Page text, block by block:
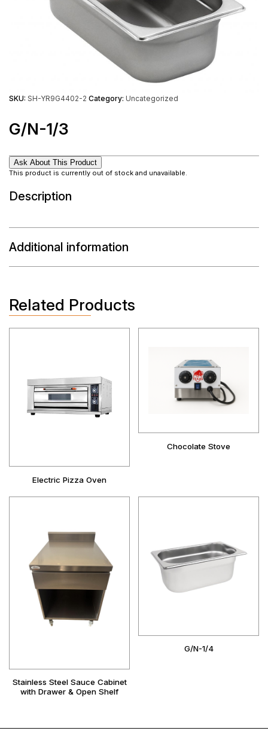
SKU: SH-YR9G4402-2 Category: Uncategorized
G/N-1/3
Ask About This Product
This product is currently out of stock and unavailable.
Description
Additional information
Related Products
Electric Pizza Oven
Chocolate Stove
Stainless Steel Sauce Cabinet
with Drawer & Open Shelf
G/N-1/4